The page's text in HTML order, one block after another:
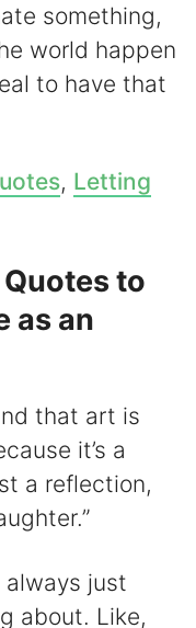
something,
world happen
to have that
, Letting
to
as an
that art is
it’s a
a reflection,
always just
about. Like,